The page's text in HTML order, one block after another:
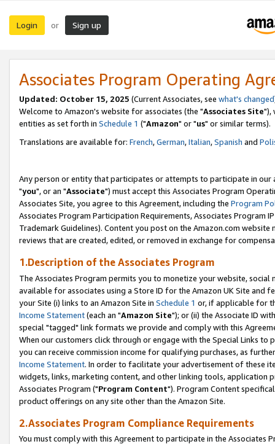
Login or Sign up
Associates Program Operating
Updated: October 15, 2025 (Current Associates, see what's changed
Welcome to Amazon's website for associates (the "Associates Site"),
entities as set forth in Schedule 1 ("Amazon" or "us" or similar terms).
Translations are available for: French,German,Italian,Spanish and
Any person or entity that participates or attempts to participate in our
"you", or an "Associate") must accept this Associates Program
Associates Site, you agree to this Agreement, including the Program
Associates Program Participation Requirements, Associates Program
Trademark Guidelines). Content you post on the Amazon.com
reviews that are created, edited, or removed in exchange for
1.Description of the Associates Program
The Associates Program permits you to monetize your website,
available for associates using a Store ID for the Amazon UK Site and
your Site (i) links to an Amazon Site in Schedule 1 or, if applicable for
Income Statement(each an "Amazon Site"); or (ii) the Associate ID
special "tagged" link formats we provide and comply with this
When our customers click through or engage with the Special Links
you can receive commission income for qualifying purchases, as
Income Statement. In order to facilitate your advertisement of these
widgets, links, marketing content, and other linking tools, application
Associates Program ("Program Content"). Program Content
product offerings on any site other than the Amazon Site.
2.Associates Program Compliance Requirements
You must comply with this Agreement to participate in the Associates